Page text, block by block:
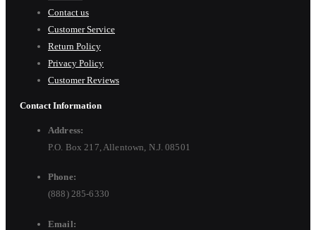
Contact us
Customer Service
Return Policy
Privacy Policy
Customer Reviews
Contact Information
Address:
P.O. Box 217, Allentown, N.J. 08501
Phone:
(888) 285-6330
Email: